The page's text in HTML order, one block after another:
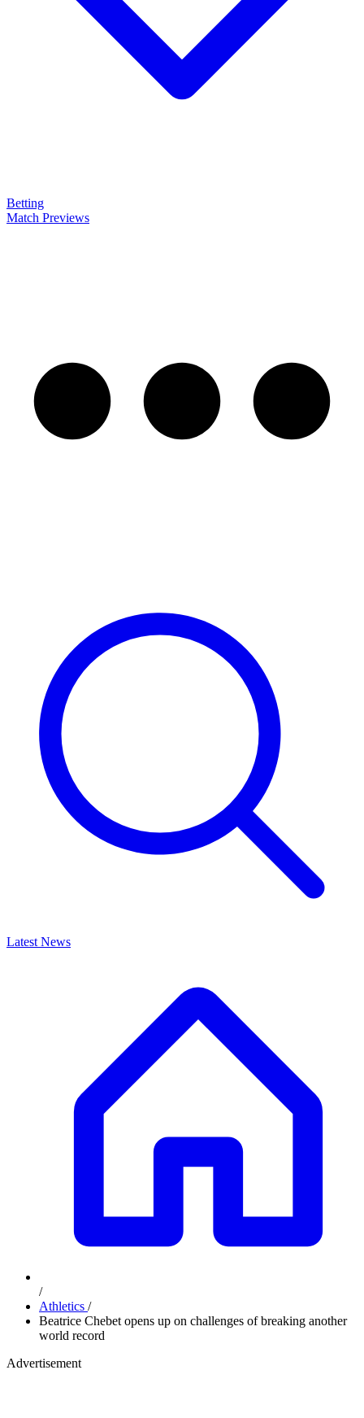
Betting
Match Previews
Latest News
/
Athletics /
Beatrice Chebet opens up on challenges of breaking another
world record
Advertisement